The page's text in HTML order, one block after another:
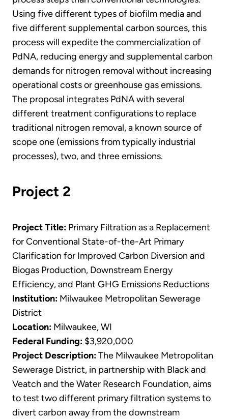
Using five different types of biofilm media and
five different supplemental carbon sources, this
process will expedite the commercialization of
PdNA, reducing energy and supplemental carbon
demands for nitrogen removal without increasing
operational costs or greenhouse gas emissions.
The proposal integrates PdNA with several
different treatment configurations to replace
traditional nitrogen removal, a known source of
scope one (emissions from typically industrial
processes), two, and three emissions.
Project 2
Project Title: Primary Filtration as a Replacement
for Conventional State-of-the-Art Primary
Clarification for Improved Carbon Diversion and
Biogas Production, Downstream Energy
Efficiency, and Plant GHG Emissions Reductions
Institution: Milwaukee Metropolitan Sewerage
District
Location: Milwaukee, WI
Federal Funding: $3,920,000
Project Description:The Milwaukee Metropolitan
Sewerage District, in partnership with Black and
Veatch and the Water Research Foundation, aims
to test two different primary filtration systems to
divert carbon away from the downstream